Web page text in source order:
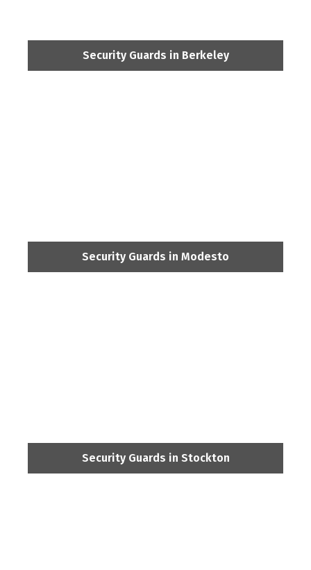
Security Guards in Berkeley
Security Guards in Modesto
Security Guards in Stockton